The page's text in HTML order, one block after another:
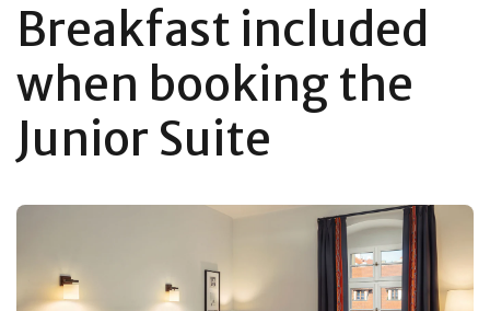
Breakfast included
when booking the
Junior Suite